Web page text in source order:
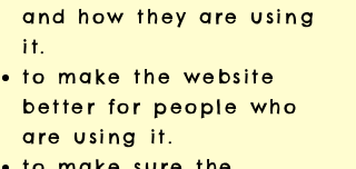
and how they are using
it.
to make the website
better for people who
are using it.